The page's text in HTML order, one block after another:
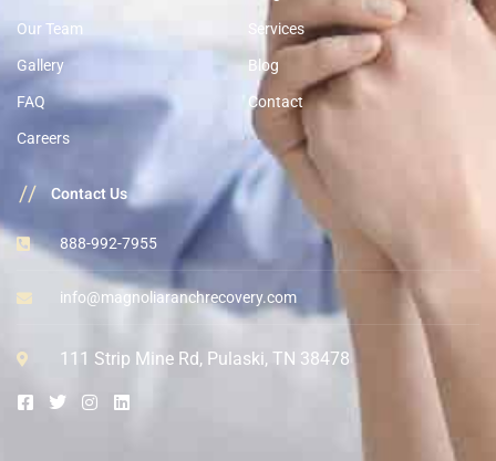
Our Team
Gallery
FAQ
Careers
Services
Blog
Contact
// Contact Us
888-992-7955
info@magnoliaranchrecovery.com
111 Strip Mine Rd, Pulaski, TN 38478